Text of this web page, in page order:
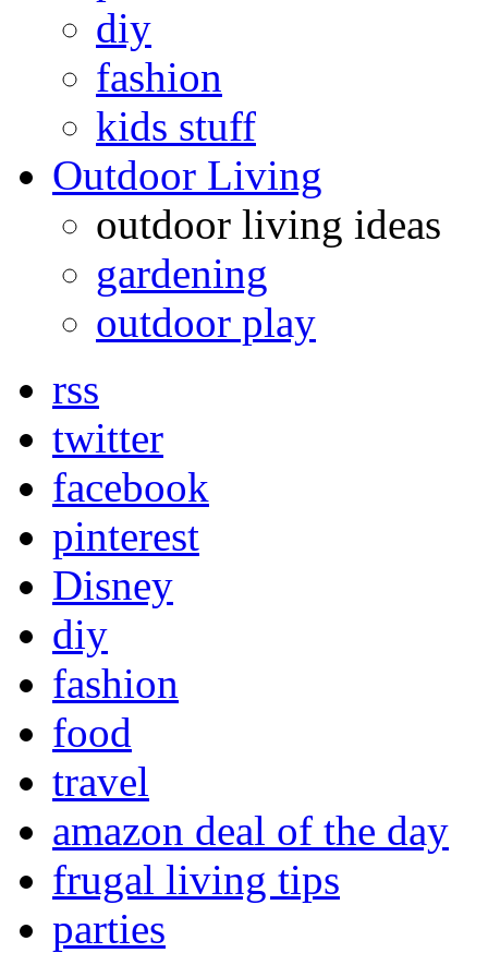
diy
fashion
kids stuff
Outdoor Living
outdoor living ideas
gardening
outdoor play
rss
twitter
facebook
pinterest
Disney
diy
fashion
food
travel
amazon deal of the day
frugal living tips
parties